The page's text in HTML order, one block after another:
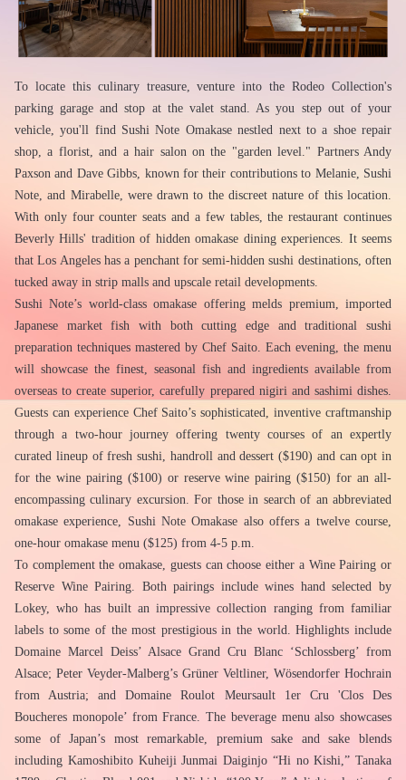
To locate this culinary treasure, venture into the Rodeo Collection's
parking garage and stop at the valet stand. As you step out of your
vehicle, you'll find Sushi Note Omakase nestled next to a shoe repair
shop, a florist, and a hair salon on the "garden level." Partners Andy
Paxson and Dave Gibbs, known for their contributions to Melanie, Sushi
Note, and Mirabelle, were drawn to the discreet nature of this location.
With only four counter seats and a few tables, the restaurant continues
Beverly Hills' tradition of hidden omakase dining experiences. It seems
that Los Angeles has a penchant for semi-hidden sushi destinations, often
tucked away in strip malls and upscale retail developments.
Sushi Note’s world-class omakase offering melds premium, imported
Japanese market fish with both cutting edge and traditional sushi
preparation techniques mastered by Chef Saito. Each evening, the menu
will showcase the finest, seasonal fish and ingredients available from
overseas to create superior, carefully prepared nigiri and sashimi dishes.
Guests can experience Chef Saito’s sophisticated, inventive craftmanship
through a two-hour journey offering twenty courses of an expertly
curated lineup of fresh sushi, handroll and dessert ($190) and can opt in
for the wine pairing ($100) or reserve wine pairing ($150) for an all-
encompassing culinary excursion. For those in search of an abbreviated
omakase experience, Sushi Note Omakase also offers a twelve course,
one-hour omakase menu ($125) from 4-5 p.m.
To complement the omakase, guests can choose either a Wine Pairing or
Reserve Wine Pairing. Both pairings include wines hand selected by
Lokey, who has built an impressive collection ranging from familiar
labels to some of the most prestigious in the world. Highlights include
Domaine Marcel Deiss’ Alsace Grand Cru Blanc ‘Schlossberg’ from
Alsace; Peter Veyder-Malberg’s Grüner Veltliner, Wösendorfer Hochrain
from Austria; and Domaine Roulot Meursault 1er Cru 'Clos Des
Boucheres monopole’ from France. The beverage menu also showcases
some of Japan’s most remarkable, premium sake and sake blends
including Kamoshibito Kuheiji Junmai Daiginjo “Hi no Kishi,” Tanaka